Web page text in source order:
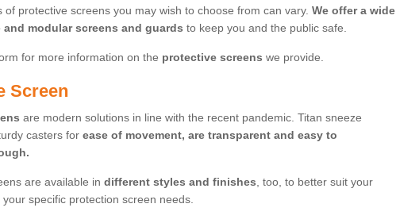
of protective screens you may wish to choose from can vary. We offer a wide
and modular screens and guards to keep you and the public safe.
for more information on the protective screens we provide.
Screen
are modern solutions in line with the recent pandemic. Titan sneeze
casters for ease of movement, are transparent and easy to
are available in different styles and finishes , too, to better suit your
specific protection screen needs.